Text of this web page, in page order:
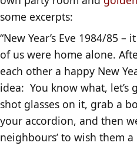
some excerpts:
“New Year’s Eve 1984/85
of us were home alone.
each other a happy New
idea: You know what, let’s
shot glasses on it, grab a
your accordion, and then
neighbours’ to wish them